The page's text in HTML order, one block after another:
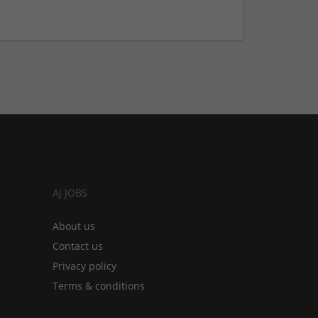
AJ JOBS
About us
Contact us
Privacy policy
Terms & conditions